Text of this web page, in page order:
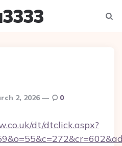
2, 2026 0
dt/dtclick.aspx?